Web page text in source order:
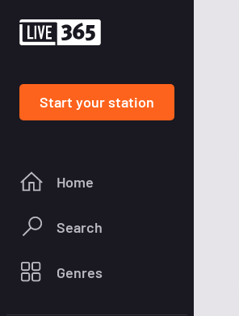
Start your station
Home
Search
Genres